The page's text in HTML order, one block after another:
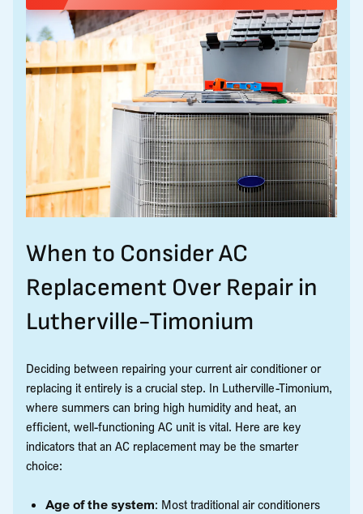
When to Consider AC
Replacement Over Repair in
Lutherville-Timonium
Deciding between repairing your current air conditioner or
replacing it entirely is a crucial step. In Lutherville-Timonium,
where summers can bring high humidity and heat, an
efficient, well-functioning AC unit is vital. Here are key
indicators that an AC replacement may be the smarter
choice:
Age of the system: Most traditional air conditioners